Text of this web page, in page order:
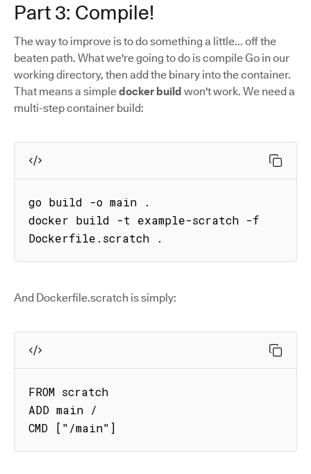
Part 3: Compile!
The way to improve is to do something a little... off the
beaten path. What we're going to do is compile Go in our
working directory, then add the binary into the container.
That means a simpledocker build won't work. We need a
multi-step container build:
go build -o main .
docker build -t example-scratch -f
Dockerfile.scratch .
And Dockerfile.scratch is simply:
FROM scratch
ADD main /
CMD ["/main"]